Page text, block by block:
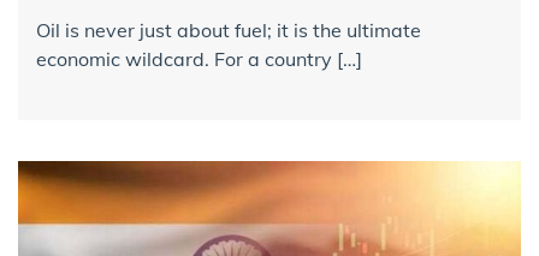
Oil is never just about fuel; it is the ultimate
economic wildcard. For a country […]